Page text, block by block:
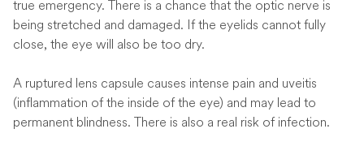
true emergency. There is a chance that the optic nerve is
being stretched and damaged. If the eyelids cannot fully
close, the eye will also be too dry.
A ruptured lens capsule causes intense pain and uveitis
(inflammation of the inside of the eye) and may lead to
permanent blindness. There is also a real risk of infection.